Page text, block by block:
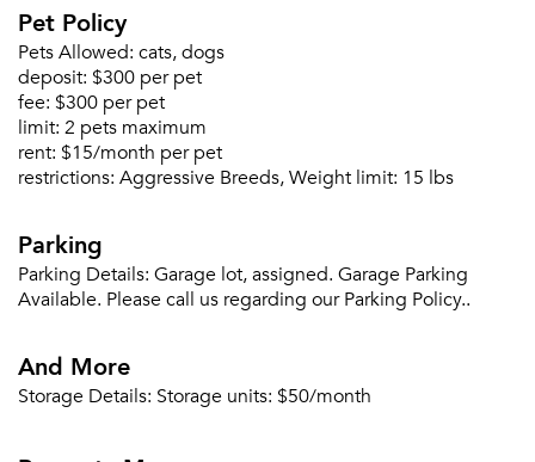
Or connect with
Or connect with
Pet Policy
Pets Allowed: cats, dogs
deposit: $300 per pet
fee: $300 per pet
limit: 2 pets maximum
rent: $15/month per pet
restrictions: Aggressive Breeds, Weight limit: 15 lbs
Parking
Parking Details: Garage lot, assigned. Garage Parking
Available. Please call us regarding our Parking Policy..
And More
Storage Details: Storage units: $50/month
Email me listings and apartment related info.
Get a Moving Quote
Send Me My Quotes